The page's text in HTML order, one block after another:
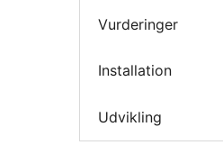
Vurderinger
Installation
Udvikling